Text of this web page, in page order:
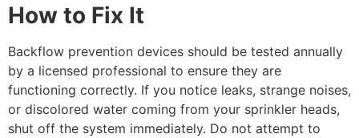
How to Fix It
Backflow prevention devices should be tested annually
by a licensed professional to ensure they are
functioning correctly. If you notice leaks, strange noises,
or discolored water coming from your sprinkler heads,
shut off the system immediately. Do not attempt to